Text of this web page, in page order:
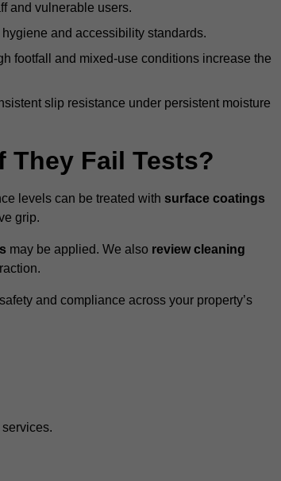
and vulnerable users.
and accessibility standards.
footfall and mixed-use conditions increase the
slip resistance under persistent moisture
They Fail Tests?
levels can be treated with surface coatings
grip.
may be applied. We also review cleaning
and compliance across your property’s